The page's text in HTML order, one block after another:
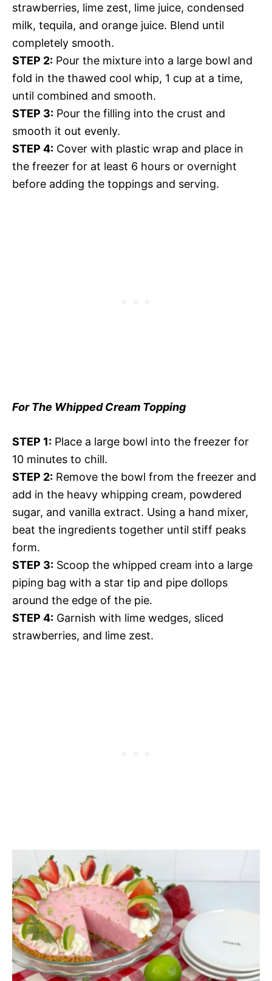
strawberries, lime zest, lime juice, condensed
milk, tequila, and orange juice. Blend until
completely smooth.
STEP 2: Pour the mixture into a large bowl and
fold in the thawed cool whip, 1 cup at a time,
until combined and smooth.
STEP 3: Pour the filling into the crust and
smooth it out evenly.
STEP 4: Cover with plastic wrap and place in
the freezer for at least 6 hours or overnight
before adding the toppings and serving.
For The Whipped Cream Topping
STEP 1: Place a large bowl into the freezer for
10 minutes to chill.
STEP 2: Remove the bowl from the freezer and
add in the heavy whipping cream, powdered
sugar, and vanilla extract. Using a hand mixer,
beat the ingredients together until stiff peaks
form.
STEP 3: Scoop the whipped cream into a large
piping bag with a star tip and pipe dollops
around the edge of the pie.
STEP 4: Garnish with lime wedges, sliced
strawberries, and lime zest.